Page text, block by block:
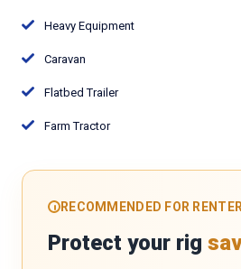
Heavy Equipment
Caravan
Flatbed Trailer
Farm Tractor
RECOMMENDED FOR
Protect your rig